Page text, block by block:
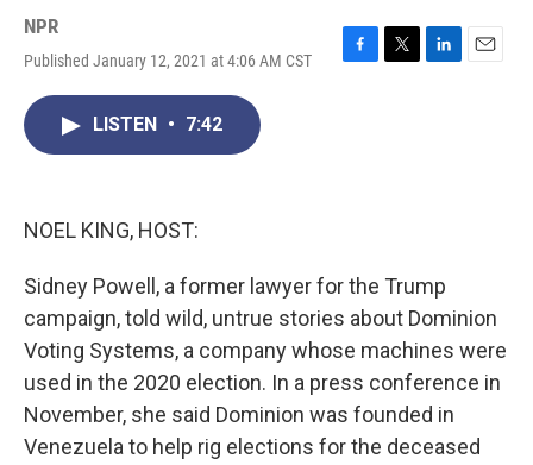
NPR
Published January 12, 2021 at 4:06 AM CST
LISTEN • 7:42
NOEL KING, HOST:
Sidney Powell, a former lawyer for the Trump
campaign, told wild, untrue stories about Dominion
Voting Systems, a company whose machines were
used in the 2020 election. In a press conference in
November, she said Dominion was founded in
Venezuela to help rig elections for the deceased